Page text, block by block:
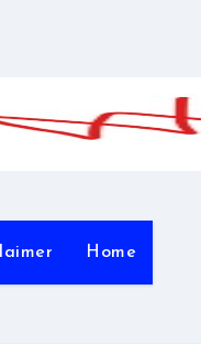
Home